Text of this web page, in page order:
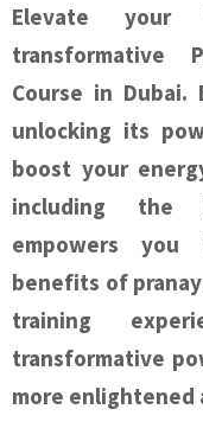
Elevate
transformative
Course in
unlocking its
boost your
including the
empowers
benefits of
training
transformative
more enlightened